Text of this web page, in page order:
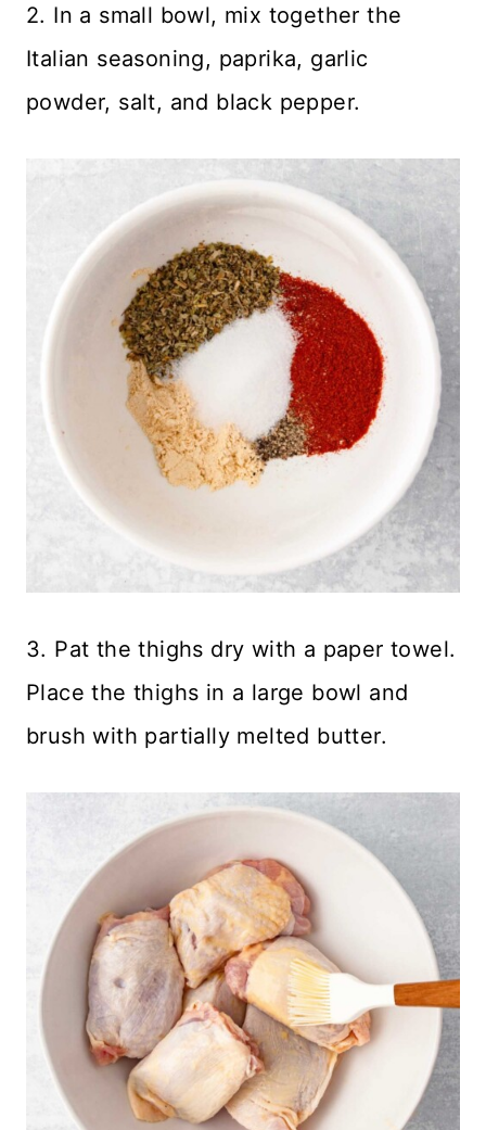
2. In a small bowl, mix together the
Italian seasoning, paprika, garlic
powder, salt, and black pepper.
3. Pat the thighs dry with a paper towel.
Place the thighs in a large bowl and
brush with partially melted butter.